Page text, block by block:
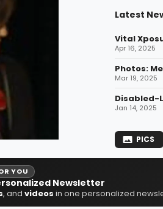
Latest
Vital
Apr 16, 2025
Photos:
Mar 19, 2025
Disabled-
Jan 14, 2025
PICS
YOU
Newsletter
, and videos in one personalized